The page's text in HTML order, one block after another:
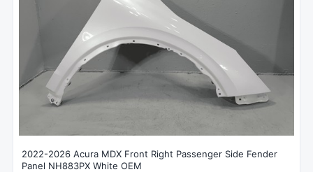
2022-2026 Acura MDX Front Right Passenger Side Fender
Panel NH883PX White OEM